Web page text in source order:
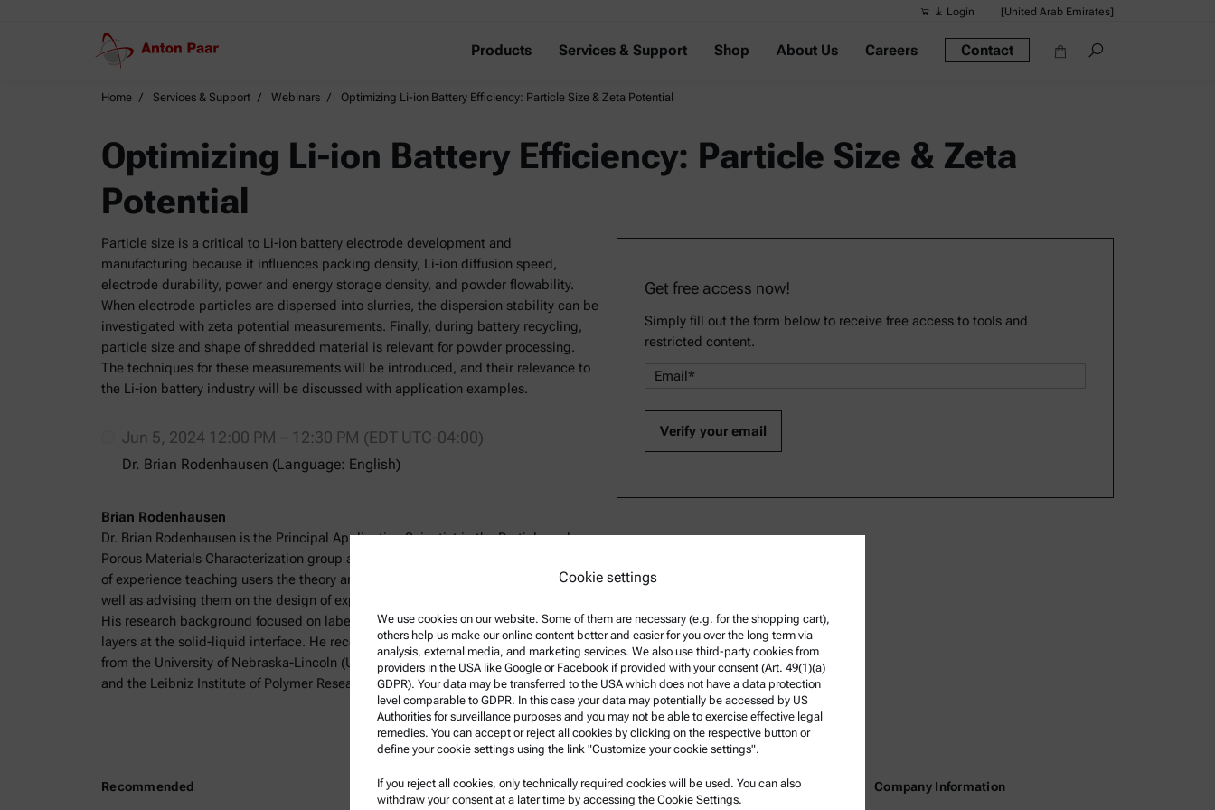
Login [United Arab Emirates]
Products Services & Support Shop About Us Careers Contact
Home Services & Support Webinars Optimizing Li-ion Battery Efficiency: Particle Size & Zeta Potential
Optimizing Li-ion Battery Efficiency: Particle Size & Zeta
Potential
Particle size is a critical to Li-ion battery electrode development and
manufacturing because it influences packing density, Li-ion diffusion speed,
electrode durability, power and energy storage density, and powder flowability.
When electrode particles are dispersed into slurries, the dispersion stability can be
investigated with zeta potential measurements. Finally, during battery recycling,
particle size and shape of shredded material is relevant for powder processing.
The techniques for these measurements will be introduced, and their relevance to
the Li-ion battery industry will be discussed with application examples.
Jun 5, 2024 12:00 PM – 12:30 PM (EDT UTC-04:00)
Dr. Brian Rodenhausen (Language: English)
Brian Rodenhausen
Dr. Brian Rodenhausen is the Principal Application Scientist in the Particle and
Porous Materials Characterization group at Anton Paar USA. He has over a decade
of experience teaching users the theory and practice of analytical instruments, as
well as advising them on the design of experiments and interpretation of results.
His research background focused on label-free characterization of adsorbate
layers at the solid-liquid interface. He received his Ph.D. in chemical engineering
from the University of Nebraska-Lincoln (UNL) and did post-doctoral work at UNL
and the Leibniz Institute of Polymer Research in Dresden, Germany.
Get free access now!
Simply fill out the form below to receive free access to tools and
restricted content.
Recommended
Legal Information
Product Support
Company Information
Cookie settings
We use cookies on our website. Some of them are necessary (e.g. for the shopping cart),
others help us make our online content better and easier for you over the long term via
analysis, external media, and marketing services. We also use third-party cookies from
providers in the USA like Google or Facebook if provided with your consent (Art. 49(1)(a)
GDPR). Your data may be transferred to the USA which does not have a data protection
level comparable to GDPR. In this case your data may potentially be accessed by US
Authorities for surveillance purposes and you may not be able to exercise effective legal
remedies. You can accept or reject all cookies by clicking on the respective button or
define your cookie settings using the link "Customize your cookie settings".
If you reject all cookies, only technically required cookies will be used. You can also
withdraw your consent at a later time by accessing the Cookie Settings.